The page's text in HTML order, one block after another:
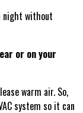
night without
or on your
warm air. So,
system so it can